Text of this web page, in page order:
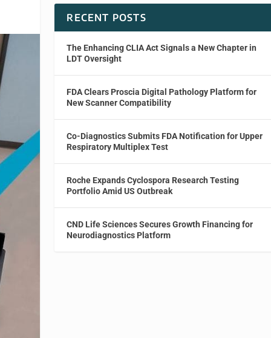
RECENT POSTS
The Enhancing CLIA Act Signals a New Chapter in
LDT Oversight
FDA Clears Proscia Digital Pathology Platform for
New Scanner Compatibility
Co-Diagnostics Submits FDA Notification for Upper
Respiratory Multiplex Test
Roche Expands Cyclospora Research Testing
Portfolio Amid US Outbreak
CND Life Sciences Secures Growth Financing for
Neurodiagnostics Platform